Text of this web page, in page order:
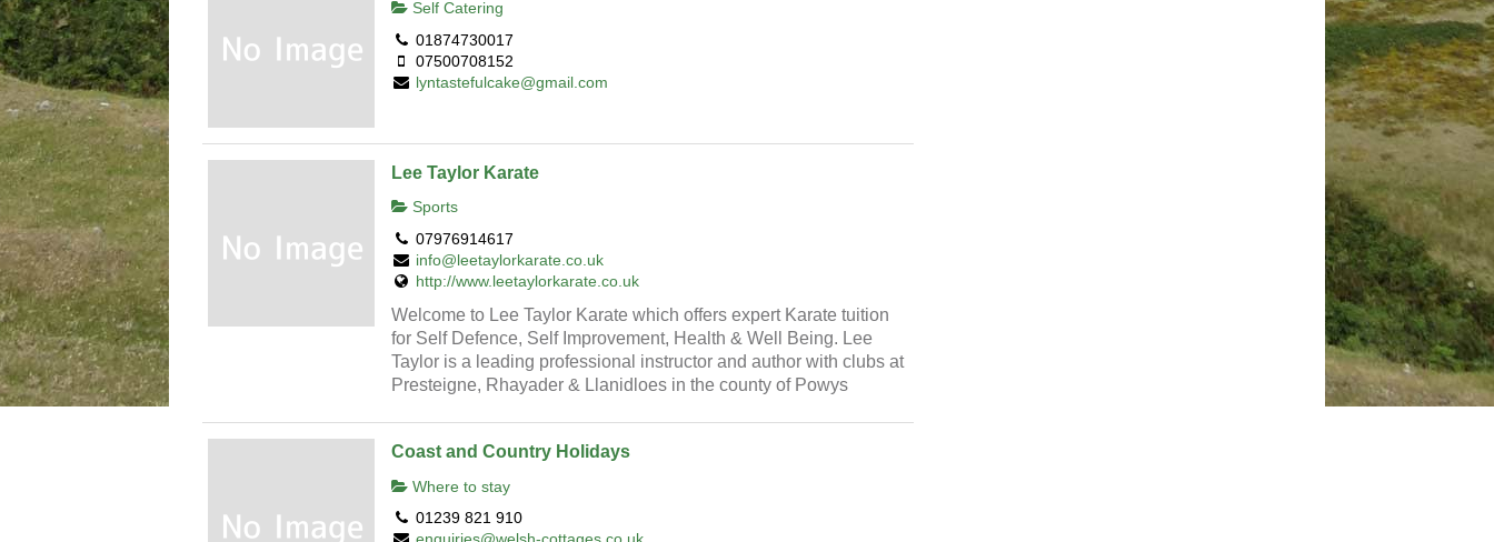
Self Catering
01874730017
07500708152
lyntastefulcake@gmail.com
Lee Taylor Karate
Sports
07976914617
info@leetaylorkarate.co.uk
http://www.leetaylorkarate.co.uk
Welcome to Lee Taylor Karate which offers expert Karate tuition
for Self Defence, Self Improvement, Health & Well Being. Lee
Taylor is a leading professional instructor and author with clubs at
Presteigne, Rhayader & Llanidloes in the county of Powys
Coast and Country Holidays
Where to stay
01239 821 910